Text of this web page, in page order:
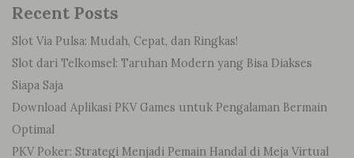
Recent Posts
Slot Via Pulsa: Mudah, Cepat, dan Ringkas!
Slot dari Telkomsel: Taruhan Modern yang Bisa Diakses
Siapa Saja
Download Aplikasi PKV Games untuk Pengalaman Bermain
Optimal
PKV Poker: Strategi Menjadi Pemain Handal di Meja Virtual